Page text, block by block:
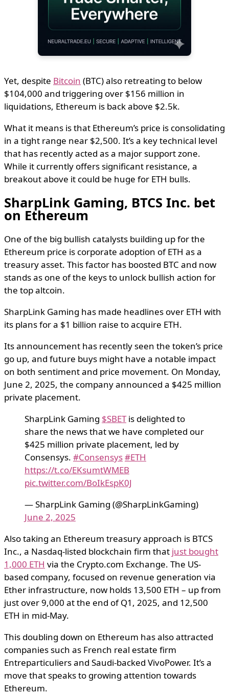
Yet, despite Bitcoin (BTC) also retreating to below
$104,000 and triggering over $156 million in
liquidations, Ethereum is back above $2.5k.
What it means is that Ethereum’s price is consolidating
in a tight range near $2,500. It’s a key technical level
that has recently acted as a major support zone.
While it currently offers significant resistance, a
breakout above it could be huge for ETH bulls.
SharpLink Gaming, BTCS Inc. bet
on Ethereum
One of the big bullish catalysts building up for the
Ethereum price is corporate adoption of ETH as a
treasury asset. This factor has boosted BTC and now
stands as one of the keys to unlock bullish action for
the top altcoin.
SharpLink Gaming has made headlines over ETH with
its plans for a $1 billion raise to acquire ETH.
Its announcement has recently seen the token’s price
go up, and future buys might have a notable impact
on both sentiment and price movement. On Monday,
June 2, 2025, the company announced a $425 million
private placement.
SharpLink Gaming $SBETis delighted to
share the news that we have completed our
$425 million private placement, led by
Consensys. #Consensys#ETH
https://t.co/EKsumtWMEB
pic.twitter.com/BoIkEspK0J
— SharpLink Gaming (@SharpLinkGaming)
June 2, 2025
Also taking an Ethereum treasury approach is BTCS
Inc., a Nasdaq-listed blockchain firm that just bought
1,000 ETH via the Crypto.com Exchange. The US-
based company, focused on revenue generation via
Ether infrastructure, now holds 13,500 ETH – up from
just over 9,000 at the end of Q1, 2025, and 12,500
ETH in mid-May.
This doubling down on Ethereum has also attracted
companies such as French real estate firm
Entreparticuliers and Saudi-backed VivoPower. It’s a
move that speaks to growing attention towards
Ethereum.